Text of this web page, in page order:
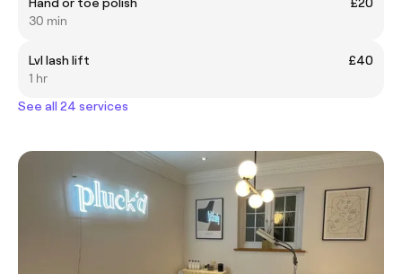
30 min
Lvl lash lift
£40
1 hr
See all 24 services